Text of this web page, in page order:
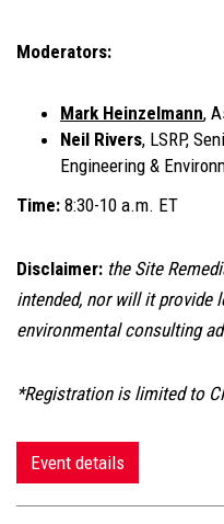
Moderators:
Mark Heinzelmann,
Neil Rivers, LSRP,
Engineering &
Time: 8:30-10 a.m. ET
Disclaimer: the Site
intended, nor will it provide
environmental consulting
*Registration is limited to
Event details